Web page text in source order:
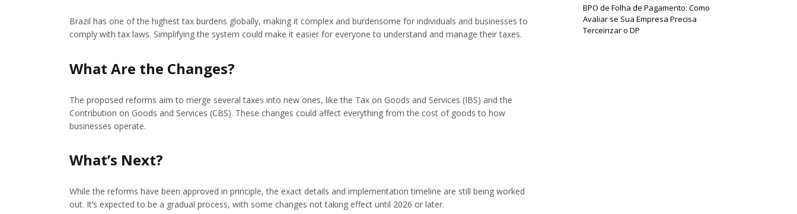
Brazil has one of the highest tax burdens globally, making it complex and burdensome for individuals and businesses to
comply with tax laws. Simplifying the system could make it easier for everyone to understand and manage their taxes.
What Are the Changes?
The proposed reforms aim to merge several taxes into new ones, like the Tax on Goods and Services (IBS) and the
Contribution on Goods and Services (CBS). These changes could affect everything from the cost of goods to how
businesses operate.
What’s Next?
While the reforms have been approved in principle, the exact details and implementation timeline are still being worked
out. It’s expected to be a gradual process, with some changes not taking effect until 2026 or later.
BPO de Folha de Pagamento: Como
Avaliar se Sua Empresa Precisa
Terceirizar o DP